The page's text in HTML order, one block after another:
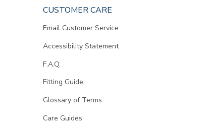
CUSTOMER CARE
Email Customer Service
Accessibility Statement
F.A.Q.
Fitting Guide
Glossary of Terms
Care Guides